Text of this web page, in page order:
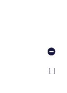
[-]